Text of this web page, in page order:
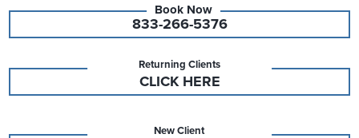
833-266-5376
Returning Clients
CLICK HERE
New Client